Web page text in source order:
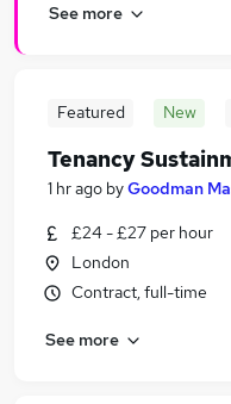
Charity & Voluntary
See more
Featured New
Tenancy
1 hr ago byGoodman
£24 - £27 per hour
London
Contract, full-time
See more